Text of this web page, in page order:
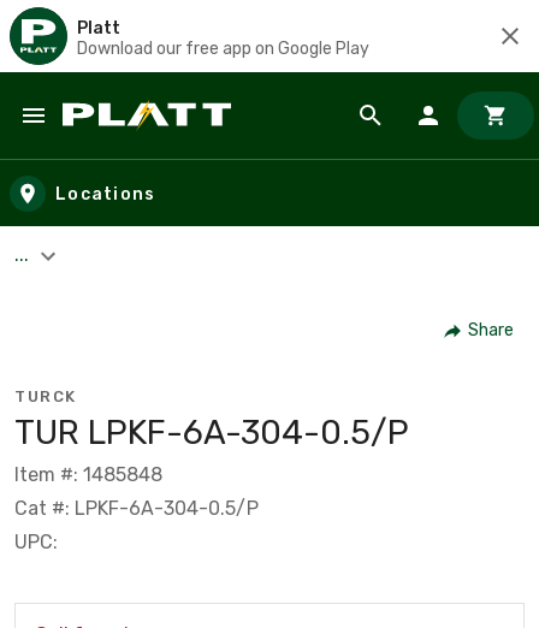
Platt
Download our free app on Google Play
Skip to main content
Locations
...
Share
TURCK
TUR LPKF-6A-304-0.5/P
Item #: 1485848
Cat #: LPKF-6A-304-0.5/P
UPC: